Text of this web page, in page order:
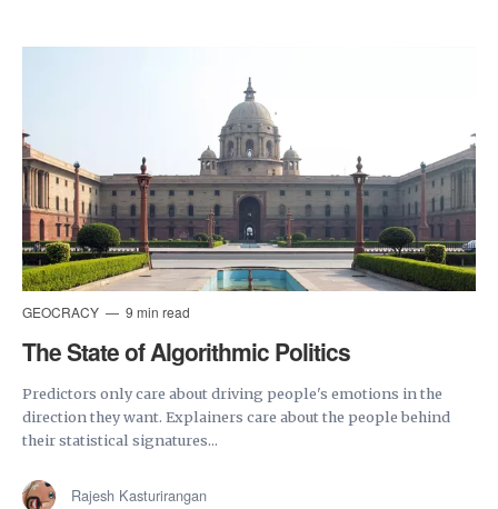
GEOCRACY 9 min read
The State of Algorithmic Politics
Predictors only care about driving people's emotions in the
direction they want. Explainers care about the people behind
their statistical signatures...
Rajesh Kasturirangan